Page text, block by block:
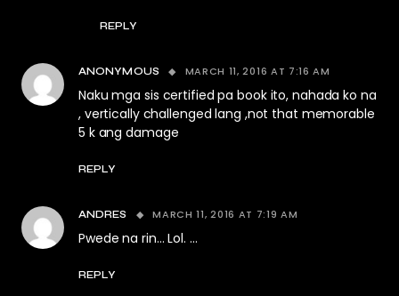
REPLY
ANONYMOUS MARCH 11, 2016 AT 7:16 AM
Naku mga sis certified pa book ito, nahada ko na
, vertically challenged lang ,not that memorable
5 k ang damage
REPLY
ANDRES MARCH 11, 2016 AT 7:19 AM
Pwede na rin… Lol. …
REPLY